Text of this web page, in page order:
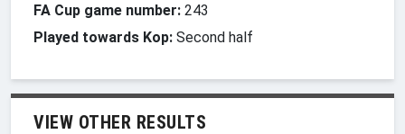
FA Cup game number: 243
Played towards Kop: Second half
VIEW OTHER RESULTS